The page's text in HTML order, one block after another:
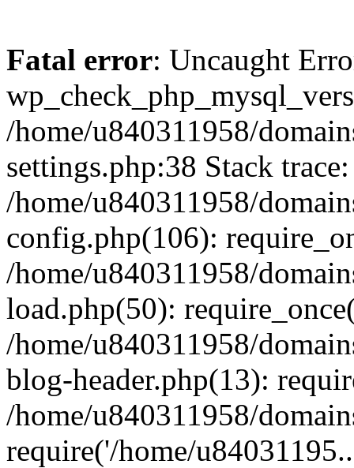
Fatal error: Uncaught
/home/u840311958/
settings.php:38 Stack
/home/u840311958/
config.php(106):
/home/u840311958/
load.php(50):
/home/u840311958/
blog-header.php(13):
/home/u840311958/
require('/home/